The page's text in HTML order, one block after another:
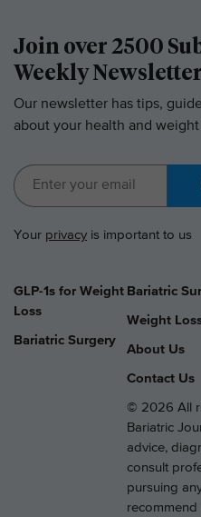
Join over 2500
Weekly Newsletter
Our newsletter has tips,
about your health and weight
Your privacy is important to us
GLP-1s for Weight
Loss
Bariatric Surgery
Bariatric
Weight
About Us
Contact Us
© 2026 All
Bariatric
advice,
consult
pursuing